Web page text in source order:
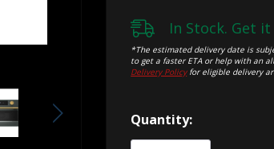
In Stock. Get it
*The estimated delivery date is
to get a faster ETA or help with an
Delivery Policyfor eligible delivery
Hurry!
Only
Quantity: